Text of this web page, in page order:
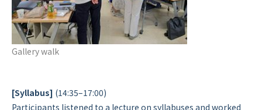
Gallery walk
[Syllabus] (14:35–17:00)
Participants listened to a lecture on syllabuses and worked